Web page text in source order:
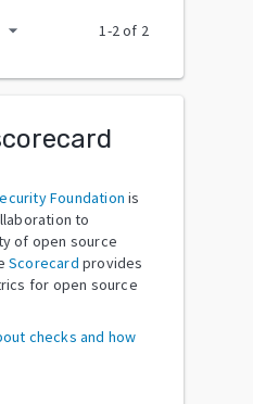
arrow_drop_down 1-2of 2
Foundation is
to
of open source
Scorecard provides
for open source
checks and how